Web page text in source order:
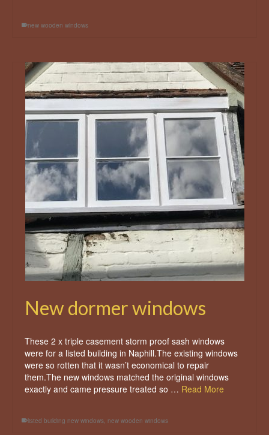
new wooden windows
New dormer windows
These 2 x triple casement storm proof sash windows
were for a listed building in Naphill.The existing windows
were so rotten that it wasn’t economical to repair
them.The new windows matched the original windows
exactly and came pressure treated so … Read More
listed building new windows, new wooden windows